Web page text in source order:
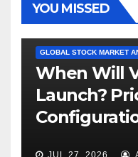
YOU MISSED
GLOBAL STOCK MARKET
When Will
Launch?
JUL 27, 2026